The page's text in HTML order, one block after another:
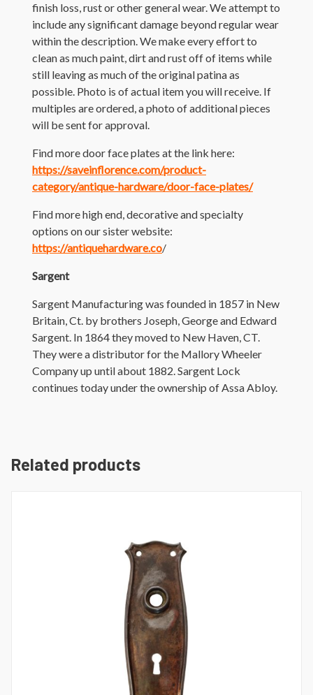
finish loss, rust or other general wear. We attempt to
include any significant damage beyond regular wear
within the description. We make every effort to
clean as much paint, dirt and rust off of items while
still leaving as much of the original patina as
possible. Photo is of actual item you will receive. If
multiples are ordered, a photo of additional pieces
will be sent for approval.
Find more door face plates at the link here:
https://saveinflorence.com/product-
category/antique-hardware/door-face-plates/
Find more high end, decorative and specialty
options on our sister website:
https://antiquehardware.co/
Sargent
Sargent Manufacturing was founded in 1857 in New
Britain, Ct. by brothers Joseph, George and Edward
Sargent. In 1864 they moved to New Haven, CT.
They were a distributor for the Mallory Wheeler
Company up until about 1882. Sargent Lock
continues today under the ownership of Assa Abloy.
Related products